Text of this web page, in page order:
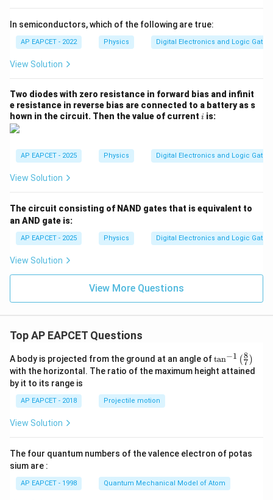
In semiconductors, which of the following are true:
AP EAPCET - 2022 Physics Digital Electronics and Logic Gates
View Solution
Two diodes with zero resistance in forward bias and infinit
e resistance in reverse bias are connected to a battery as s
hown in the circuit. Then the value of current ii is:
AP EAPCET - 2025 Physics Digital Electronics and Logic Gates
View Solution
The circuit consisting of NAND gates that is equivalent to
an AND gate is:
AP EAPCET - 2025 Physics Digital Electronics and Logic Gates
View Solution
View More Questions
Top AP EAPCET Questions
A body is projected from the ground at an angle of\ta
n^
{-
\ri
tan−1 (7
8 )
with the horizontal. The ratio of the maximum height attained
by it to its range is
AP EAPCET - 2018 Projectile motion
View Solution
The four quantum numbers of the valence electron of potas
sium are :
AP EAPCET - 1998 Quantum Mechanical Model of Atom